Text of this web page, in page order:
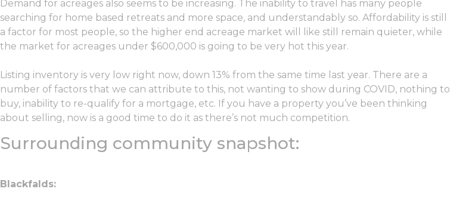
Demand for acreages also seems to be increasing. The inability to travel has many people
searching for home based retreats and more space, and understandably so. Affordability is still
a factor for most people, so the higher end acreage market will like still remain quieter, while
the market for acreages under $600,000 is going to be very hot this year.
Listing inventory is very low right now, down 13% from the same time last year. There are a
number of factors that we can attribute to this, not wanting to show during COVID, nothing to
buy, inability to re-qualify for a mortgage, etc. If you have a property you’ve been thinking
about selling, now is a good time to do it as there’s not much competition.
Surrounding community snapshot:
Blackfalds: